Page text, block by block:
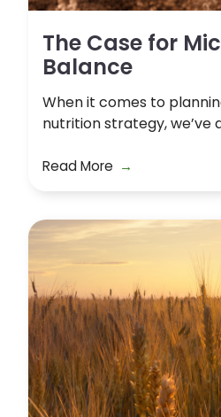
The Case for
Balance
When it comes to
nutrition strategy, we’ve
Read More